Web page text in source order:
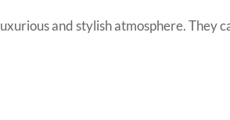
and stylish atmosphere. They